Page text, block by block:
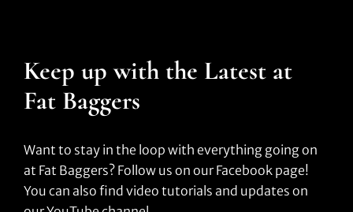
Keep up with the Latest at
Fat Baggers
Want to stay in the loop with everything going on
at Fat Baggers? Follow us on our Facebook page!
You can also find video tutorials and updates on